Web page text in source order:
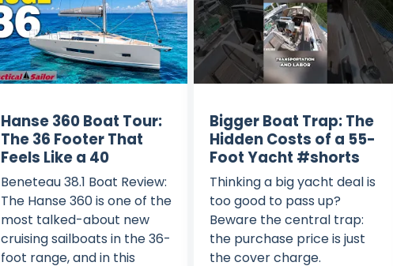
Hanse 360 Boat Tour:
The 36 Footer That
Feels Like a 40
Beneteau 38.1 Boat Review:
The Hanse 360 is one of the
most talked-about new
cruising sailboats in the 36-
foot range, and in this
Bigger Boat Trap: The
Hidden Costs of a 55-
Foot Yacht #shorts
Thinking a big yacht deal is
too good to pass up?
Beware the central trap:
the purchase price is just
the cover charge.